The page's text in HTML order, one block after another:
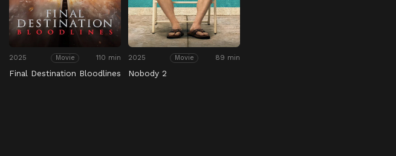
2025 Movie 110 min
Final Destination Bloodlines
2025 Movie 89 min
Nobody 2